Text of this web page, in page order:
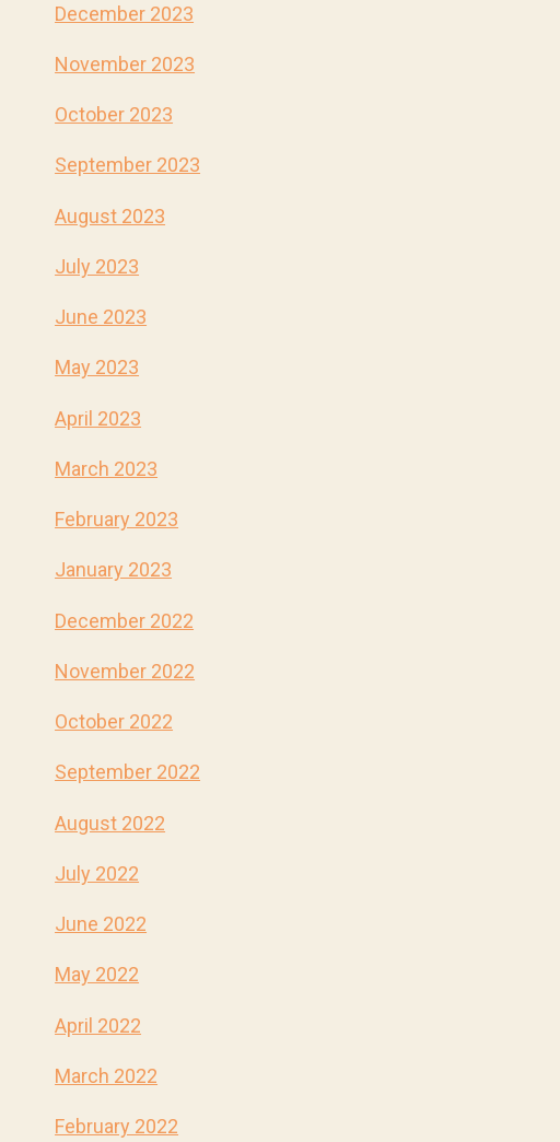
December 2023
November 2023
October 2023
September 2023
August 2023
July 2023
June 2023
May 2023
April 2023
March 2023
February 2023
January 2023
December 2022
November 2022
October 2022
September 2022
August 2022
July 2022
June 2022
May 2022
April 2022
March 2022
February 2022